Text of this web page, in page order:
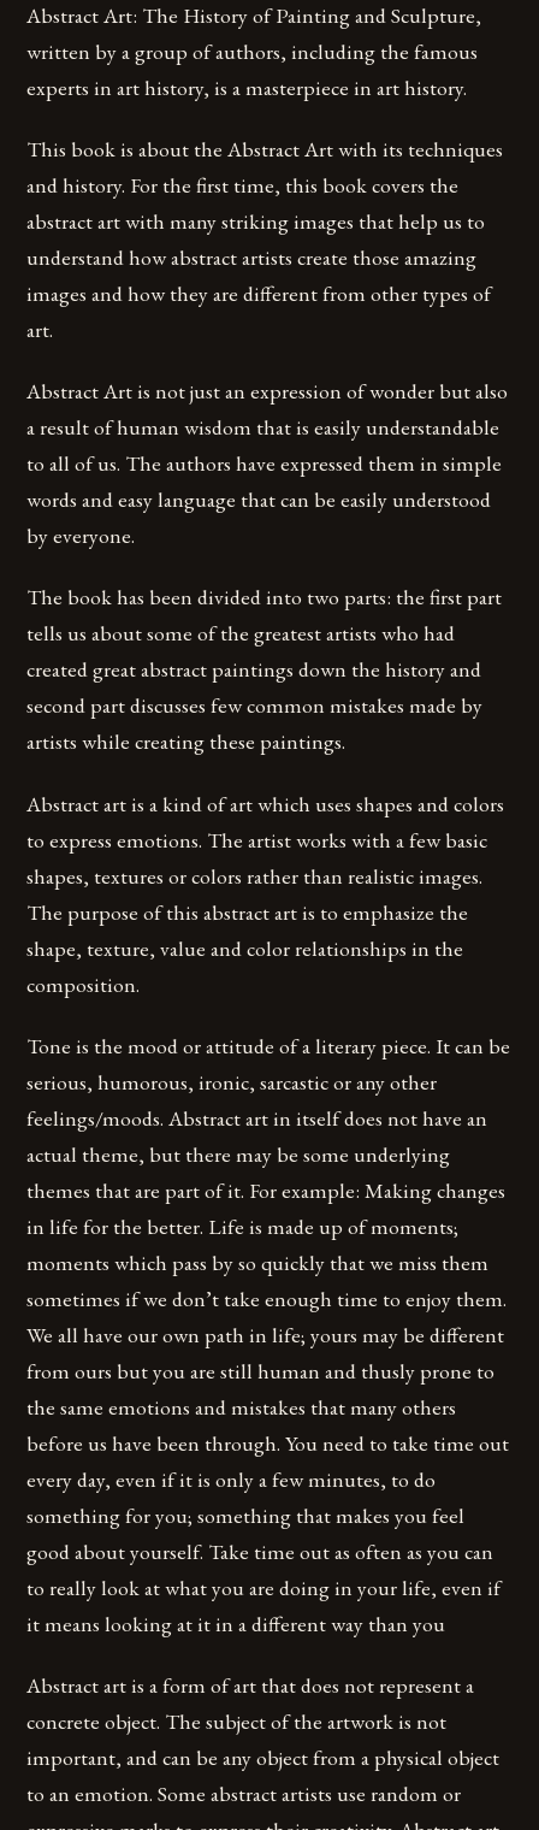
Abstract Art: The History of Painting and Sculpture,
written by a group of authors, including the famous
experts in art history, is a masterpiece in art history.
This book is about the Abstract Art with its techniques
and history. For the first time, this book covers the
abstract art with many striking images that help us to
understand how abstract artists create those amazing
images and how they are different from other types of
art.
Abstract Art is not just an expression of wonder but also
a result of human wisdom that is easily understandable
to all of us. The authors have expressed them in simple
words and easy language that can be easily understood
by everyone.
The book has been divided into two parts: the first part
tells us about some of the greatest artists who had
created great abstract paintings down the history and
second part discusses few common mistakes made by
artists while creating these paintings.
Abstract art is a kind of art which uses shapes and colors
to express emotions. The artist works with a few basic
shapes, textures or colors rather than realistic images.
The purpose of this abstract art is to emphasize the
shape, texture, value and color relationships in the
composition.
Tone is the mood or attitude of a literary piece. It can be
serious, humorous, ironic, sarcastic or any other
feelings/moods. Abstract art in itself does not have an
actual theme, but there may be some underlying
themes that are part of it. For example: Making changes
in life for the better. Life is made up of moments;
moments which pass by so quickly that we miss them
sometimes if we don’t take enough time to enjoy them.
We all have our own path in life; yours may be different
from ours but you are still human and thusly prone to
the same emotions and mistakes that many others
before us have been through. You need to take time out
every day, even if it is only a few minutes, to do
something for you; something that makes you feel
good about yourself. Take time out as often as you can
to really look at what you are doing in your life, even if
it means looking at it in a different way than you
Abstract art is a form of art that does not represent a
concrete object. The subject of the artwork is not
important, and can be any object from a physical object
to an emotion. Some abstract artists use random or